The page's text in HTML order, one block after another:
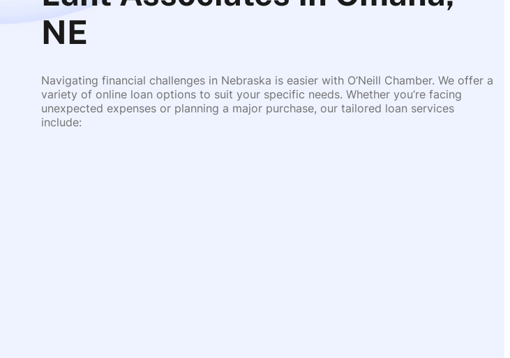
NE
Navigating financial challenges in Nebraska is easier with O’Neill Chamber. We offer a
variety of online loan options to suit your specific needs. Whether you’re facing
unexpected expenses or planning a major purchase, our tailored loan services
include: